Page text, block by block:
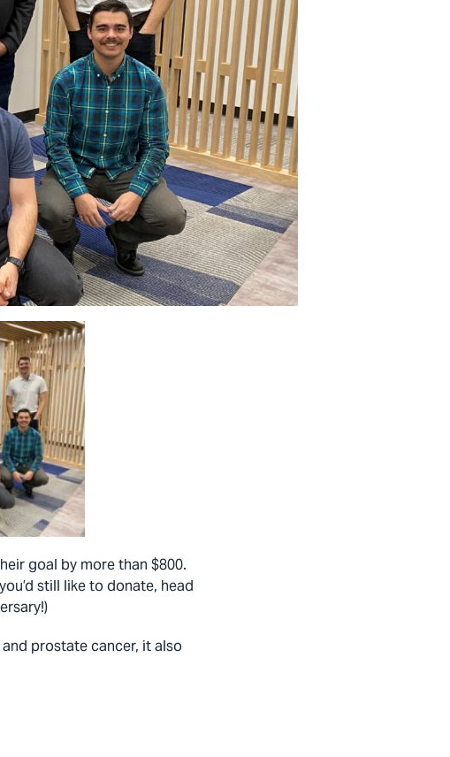
goal by more than $800.
still like to donate, head
prostate cancer, it also